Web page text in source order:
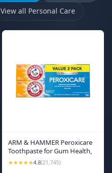
View all Personal Care
ARM & HAMMER Peroxicare
Toothpaste for Gum Health,
Baking Soda Toothpaste,
Clean Mint, 6.0oz (Pack of 2)
★★★★★4.8(21,745)